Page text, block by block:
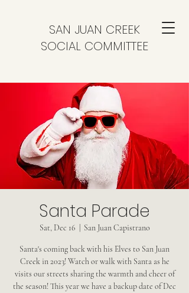
SAN JUAN CREEK
SOCIAL COMMITTEE
Santa Parade
Sat, Dec 16 San Juan Capistrano
Santa's coming back with his Elves to San Juan
Creek in 2023! Watch or walk with Santa as he
visits our streets sharing the warmth and cheer of
the season! This year we have a backup date of Dec